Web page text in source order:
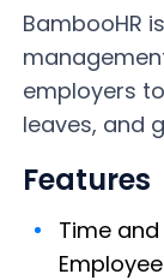
BambooHR
employers
leaves, and
Features
Time